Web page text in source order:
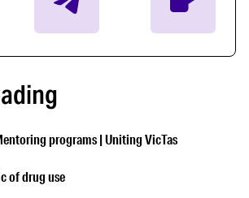
programs | Uniting VicTas
of drug use